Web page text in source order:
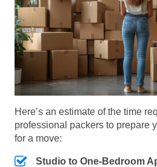
Here’s an estimate of the time
professional packers to prepare
for a move:
Studio to One-Bedroom